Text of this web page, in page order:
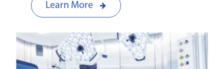
Learn More